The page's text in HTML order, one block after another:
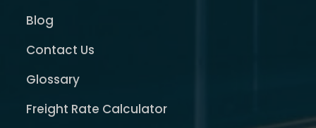
Blog
Contact Us
Glossary
Freight Rate Calculator